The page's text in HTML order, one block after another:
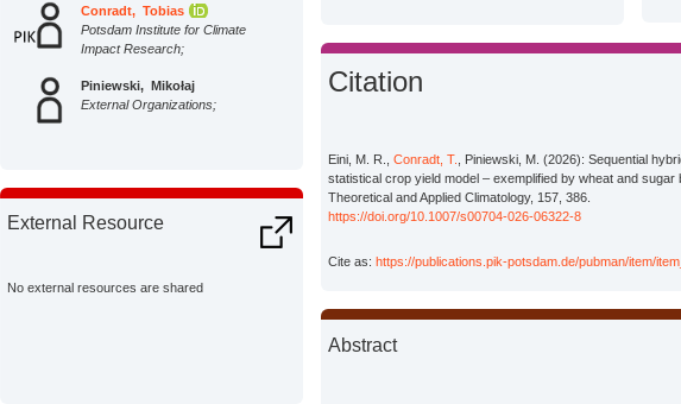
Conradt, Tobias
Potsdam Institute for Climate
Impact Research;
Piniewski, Mikołaj
External Organizations;
External Resource
No external resources are shared
Citation
Eini, M. R.,Conradt, T., Piniewski, M. (2026): Sequential
statistical crop yield model – exemplified by wheat and
Theoretical and Applied Climatology, 157, 386.
https://doi.org/10.1007/s00704-026-06322-8
Cite as: https://publications.pik-potsdam.de/pubman/item/
Abstract